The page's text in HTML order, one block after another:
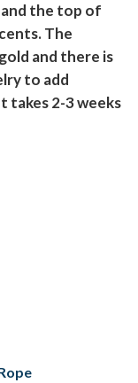
the top of
The
and there is
to add
takes 2-3 weeks